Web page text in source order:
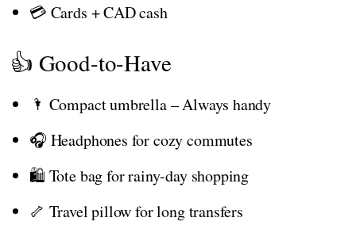
💳 Cards + CAD cash
👍 Good-to-Have
🌂 Compact umbrella – Always handy
🎧 Headphones for cozy commutes
🛍️ Tote bag for rainy-day shopping
🦴 Travel pillow for long transfers